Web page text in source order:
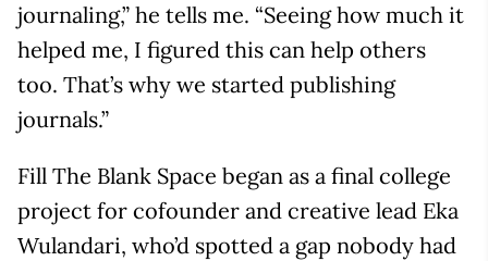
journaling,” he tells me. “Seeing how much it
helped me, I figured this can help others
too. That’s why we started publishing
journals.”
Fill The Blank Space began as a final college
project for cofounder and creative lead Eka
Wulandari, who’d spotted a gap nobody had